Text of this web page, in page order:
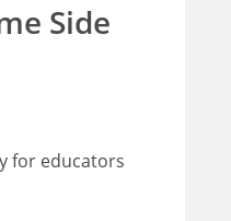
Side
for educators